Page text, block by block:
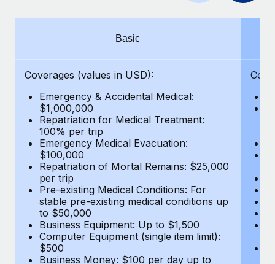
Manage employee benefits with ease
BLOG POSTS
Why owned entities are key to maintaining
EOR compliance
As the global workforce continues to expand in response
to the demands of today’s labor market, the...
Learn More
What a Workday global payroll implementation
actually looks like
Basic
Coverages (values in USD):
Emergency & Accidental Medical:
$1,000,000
Repatriation for Medical Treatment:
100% per trip
Emergency Medical Evacuation:
$100,000
Repatriation of Mortal Remains: $25,000
per trip
Pre-existing Medical Conditions: For
stable pre-existing medical conditions up
to $50,000
Business Equipment: Up to $1,500
Computer Equipment (single item limit):
$500
Business Money: $100 per day up to